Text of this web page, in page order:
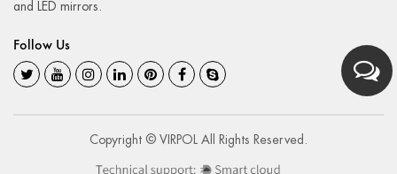
and LED mirrors.
Follow Us
Copyright © VIRPOL All Rights Reserved.